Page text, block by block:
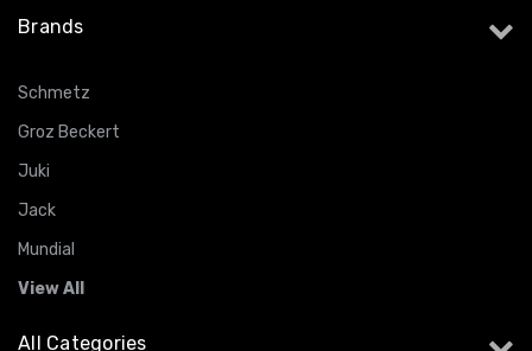
Brands
Schmetz
Groz Beckert
Juki
Jack
Mundial
View All
All Categories